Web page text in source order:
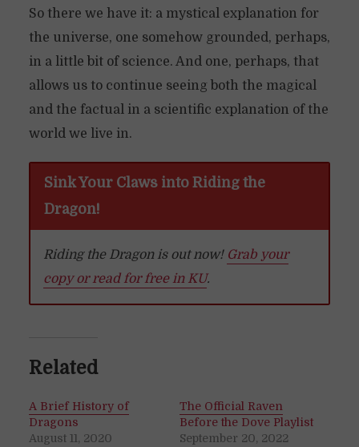
So there we have it: a mystical explanation for
the universe, one somehow grounded, perhaps,
in a little bit of science. And one, perhaps, that
allows us to continue seeing both the magical
and the factual in a scientific explanation of the
world we live in.
Sink Your Claws into Riding the
Dragon!
Riding the Dragon is out now! Grab your
copy or read for free in KU.
Related
A Brief History of
Dragons
August 11, 2020
The Official Raven
Before the Dove Playlist
September 20, 2022